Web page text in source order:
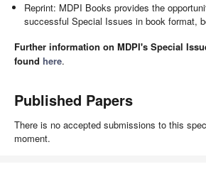
Reprint: MDPI Books provides the
successful Special Issues in book format,
Further information on MDPI's Special
found here.
Published Papers
There is no accepted submissions to this
moment.